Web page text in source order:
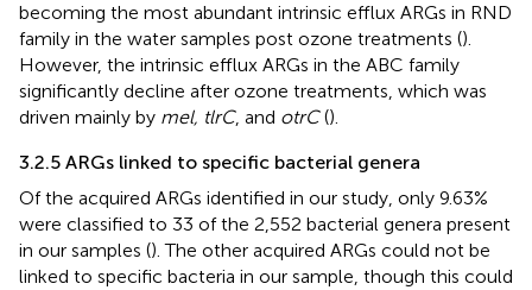
becoming the most abundant intrinsic efflux ARGs in RND
family in the water samples post ozone treatments ().
However, the intrinsic efflux ARGs in the ABC family
significantly decline after ozone treatments, which was
driven mainly by mel, tlrC, and otrC().
3.2.5 ARGs linked to specific bacterial genera
Of the acquired ARGs identified in our study, only 9.63%
were classified to 33 of the 2,552 bacterial genera present
in our samples (). The other acquired ARGs could not be
linked to specific bacteria in our sample, though this could